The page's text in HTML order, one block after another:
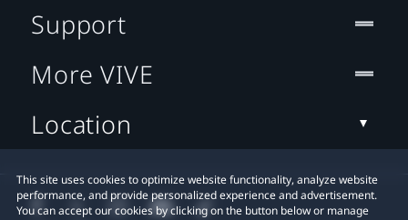
This site uses cookies to optimize website functionality, analyze website
performance, and provide personalized experience and advertisement.
You can accept our cookies by clicking on the button below or manage
Support
More VIVE
Location